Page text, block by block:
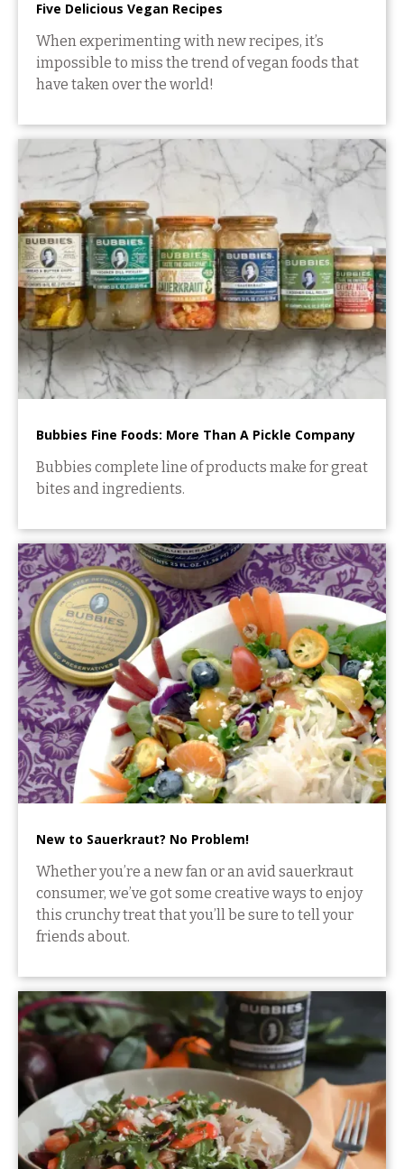
Five Delicious Vegan Recipes
When experimenting with new recipes, it’s
impossible to miss the trend of vegan foods that
have taken over the world!
Bubbies Fine Foods: More Than A Pickle Company
Bubbies complete line of products make for great
bites and ingredients.
New to Sauerkraut? No Problem!
Whether you’re a new fan or an avid sauerkraut
consumer, we’ve got some creative ways to enjoy
this crunchy treat that you’ll be sure to tell your
friends about.